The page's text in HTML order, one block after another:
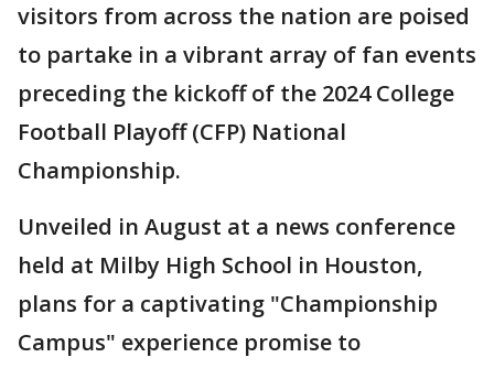
visitors from across the nation are poised
to partake in a vibrant array of fan events
preceding the kickoff of the 2024 College
Football Playoff (CFP) National
Championship.
Unveiled in August at a news conference
held at Milby High School in Houston,
plans for a captivating "Championship
Campus" experience promise to